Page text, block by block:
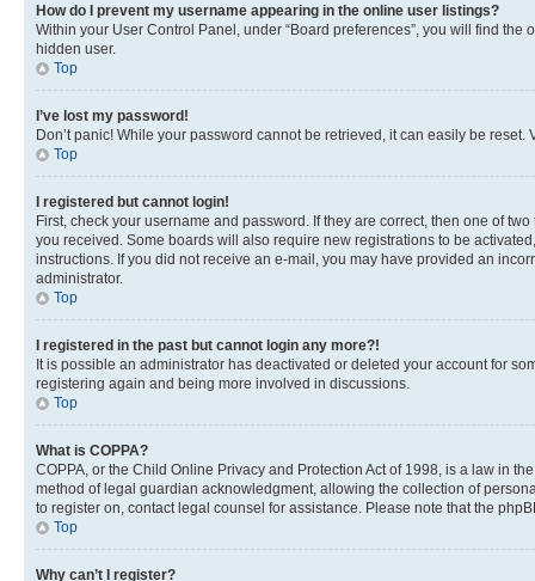
How do I prevent my username appearing in the online user listings?
Within your User Control Panel, under “Board preferences”, you will find the
hidden user.
Top
I’ve lost my password!
Don’t panic! While your password cannot be retrieved, it can easily be
Top
I registered but cannot login!
First, check your username and password. If they are correct, then one of
you received. Some boards will also require new registrations to be
instructions. If you did not receive an e-mail, you may have provided an
administrator.
Top
I registered in the past but cannot login any more?!
It is possible an administrator has deactivated or deleted your account for
registering again and being more involved in discussions.
Top
What is COPPA?
COPPA, or the Child Online Privacy and Protection Act of 1998, is a law in
method of legal guardian acknowledgment, allowing the collection of
to register on, contact legal counsel for assistance. Please note that the
Top
Why can’t I register?